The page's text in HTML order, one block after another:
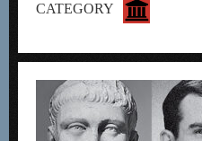
CATEGORY